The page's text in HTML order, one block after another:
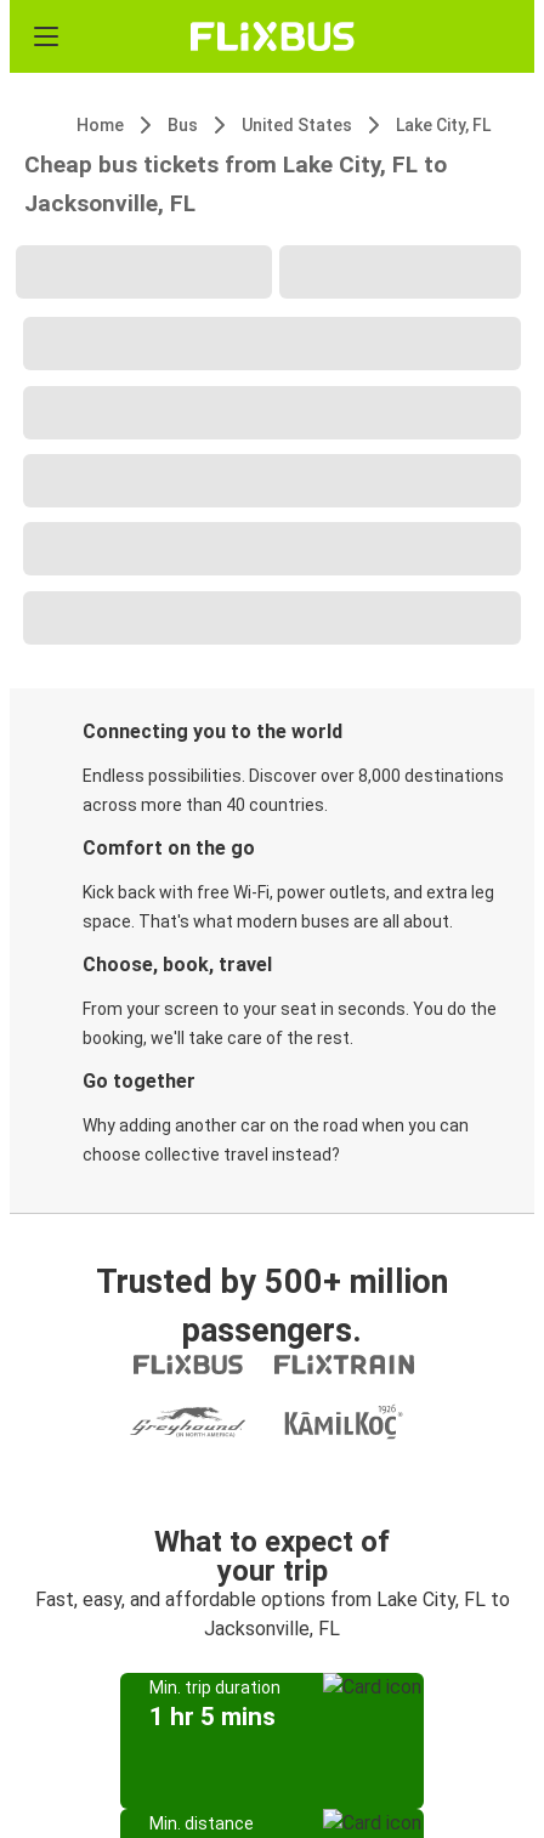
Home Bus United States Lake City, FL
Cheap bus tickets from Lake City, FL to
Jacksonville, FL
Connecting you to the world
Endless possibilities. Discover over 8,000 destinations
across more than 40 countries.
Comfort on the go
Kick back with free Wi-Fi, power outlets, and extra leg
space. That's what modern buses are all about.
Choose, book, travel
From your screen to your seat in seconds. You do the
booking, we'll take care of the rest.
Go together
Why adding another car on the road when you can
choose collective travel instead?
Trusted by 500+ million
passengers.
What to expect of
your trip
Fast, easy, and affordable options from Lake City, FL to
Jacksonville, FL
Min. trip duration
1 hr 5 mins
Min. distance